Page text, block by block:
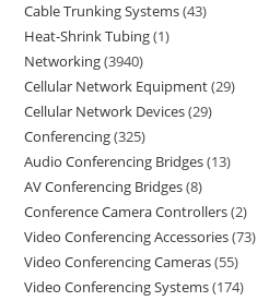
Cable Trunking Systems 43
Heat-Shrink Tubing 1
Networking 3940
Cellular Network Equipment 29
Cellular Network Devices 29
Conferencing 325
Audio Conferencing Bridges 13
AV Conferencing Bridges 8
Conference Camera Controllers 2
Video Conferencing Accessories 73
Video Conferencing Cameras 55
Video Conferencing Systems 174